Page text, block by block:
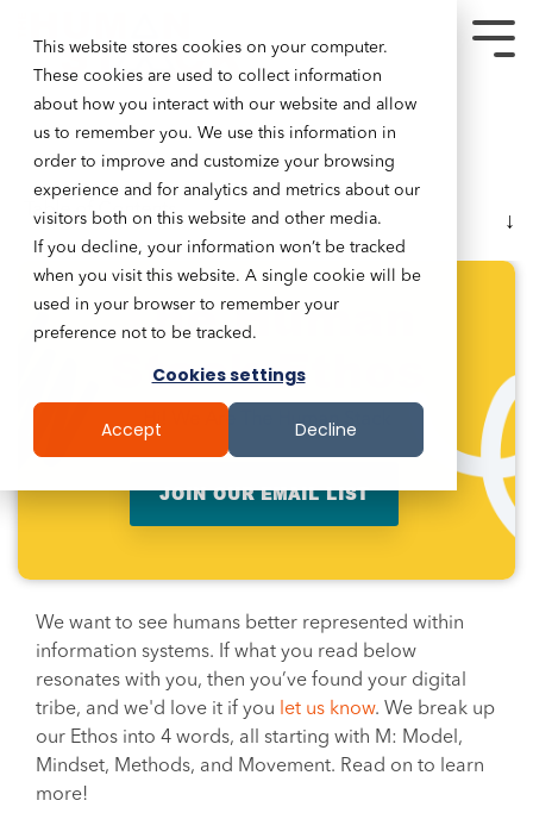
This website stores cookies on your computer.
These cookies are used to collect information
about how you interact with our website and allow
us to remember you. We use this information in
order to improve and customize your browsing
experience and for analytics and metrics about our
visitors both on this website and other media.
If you decline, your information won’t be tracked
when you visit this website. A single cookie will be
used in your browser to remember your
preference not to be tracked.
Cookies settings
Accept Decline
Table of Contents
The Human
Stack Ethos
Hi! We Are The Human Stack
JOIN OUR EMAIL LIST
We want to see humans better represented within
information systems. If what you read below
resonates with you, then you’ve found your digital
tribe, and we'd love it if you
let us know. We break up
our Ethos into 4 words, all starting with M: Model,
Mindset, Methods, and Movement. Read on to learn
more!